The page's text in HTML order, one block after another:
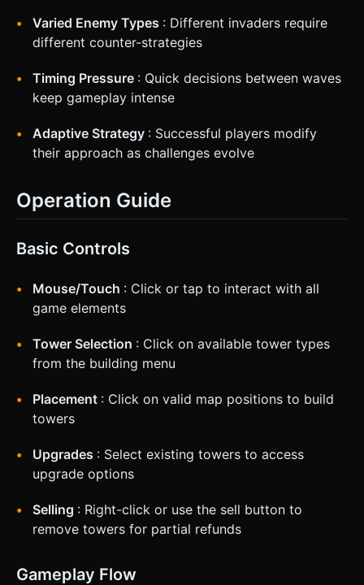
Varied Enemy Types : Different invaders require
different counter-strategies
Timing Pressure : Quick decisions between waves
keep gameplay intense
Adaptive Strategy : Successful players modify
their approach as challenges evolve
Operation Guide
Basic Controls
Mouse/Touch : Click or tap to interact with all
game elements
Tower Selection : Click on available tower types
from the building menu
Placement : Click on valid map positions to build
towers
Upgrades : Select existing towers to access
upgrade options
Selling : Right-click or use the sell button to
remove towers for partial refunds
Gameplay Flow